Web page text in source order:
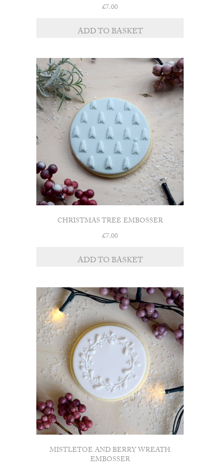
£7.00
ADD TO BASKET
CHRISTMAS TREE EMBOSSER
£7.00
ADD TO BASKET
MISTLETOE AND BERRY WREATH
EMBOSSER